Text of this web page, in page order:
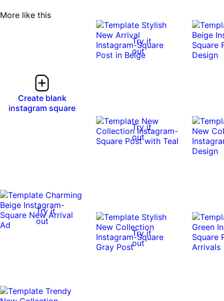
More like this
Create blank
instagram square
Try it
out
Try it
out
Try it
out
Try it
out